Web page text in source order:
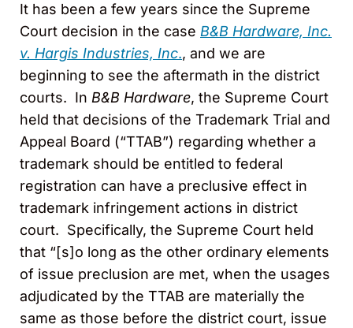
It has been a few years since the Supreme
Court decision in the case B&B Hardware, Inc.
v. Hargis Industries, Inc., and we are
beginning to see the aftermath in the district
courts. In B&B Hardware, the Supreme Court
held that decisions of the Trademark Trial and
Appeal Board (“TTAB”) regarding whether a
trademark should be entitled to federal
registration can have a preclusive effect in
trademark infringement actions in district
court. Specifically, the Supreme Court held
that “[s]o long as the other ordinary elements
of issue preclusion are met, when the usages
adjudicated by the TTAB are materially the
same as those before the district court, issue